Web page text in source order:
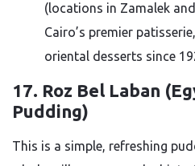
(locations in Zamalek
Cairo’s premier
oriental desserts since
17. Roz Bel Laban
Pudding)
This is a simple, refreshing